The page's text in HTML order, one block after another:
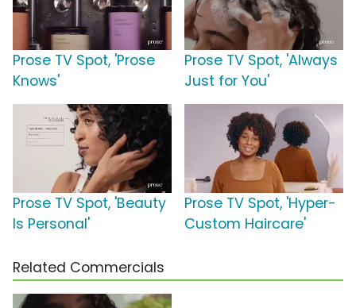
Prose TV Spot, 'Prose
Knows'
Prose TV Spot, 'Always
Just for You'
Prose TV Spot, 'Beauty
Is Personal'
Prose TV Spot, 'Hyper-
Custom Haircare'
Related Commercials